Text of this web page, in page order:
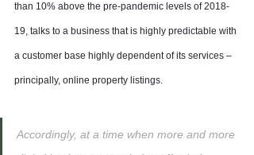
than 10% above the pre-pandemic levels of 2018-
19, talks to a business that is highly predictable with
a customer base highly dependent of its services –
principally, online property listings.
Accordingly, at a time when more and more